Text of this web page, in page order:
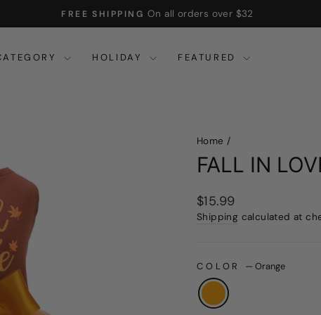
Pause
FREE SHIPPING On all orders over $32
HOLIDAY FEATURED
Home /
FALL IN
Regular
price
$15.99
Shipping calculated at
COLOR —Orange